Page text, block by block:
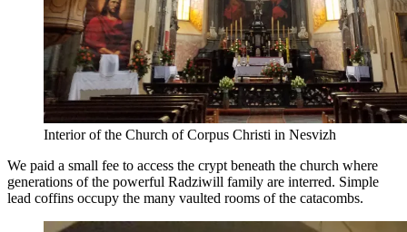
Interior of the Church of Corpus Christi in Nesvizh
We paid a small fee to access the crypt beneath the church where
generations of the powerful Radziwill family are interred. Simple
lead coffins occupy the many vaulted rooms of the catacombs.